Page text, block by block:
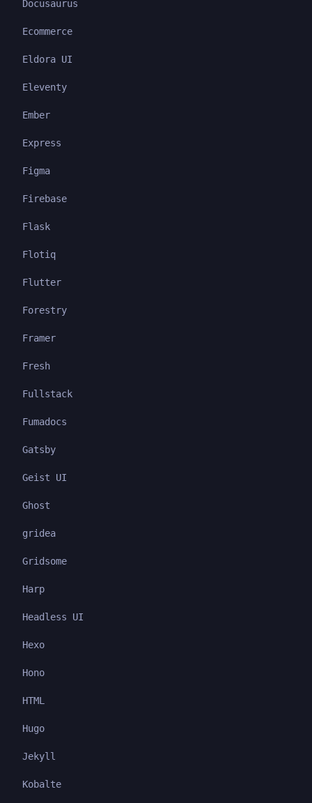
Docusaurus
Ecommerce
Eldora UI
Eleventy
Ember
Express
Figma
Firebase
Flask
Flotiq
Flutter
Forestry
Framer
Fresh
Fullstack
Fumadocs
Gatsby
Geist UI
Ghost
gridea
Gridsome
Harp
Headless UI
Hexo
Hono
HTML
Hugo
Jekyll
Kobalte